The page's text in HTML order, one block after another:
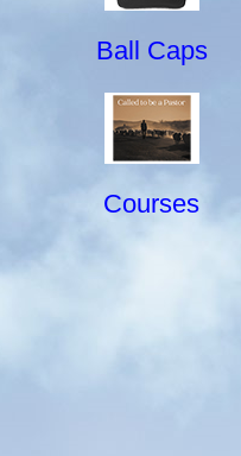
Ball Caps
Courses